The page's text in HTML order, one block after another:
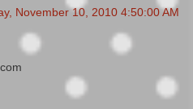
November 10, 2010 4:50:00 AM